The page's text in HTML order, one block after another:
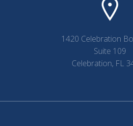
1420 Celebration
Suite 109
Celebration, FL